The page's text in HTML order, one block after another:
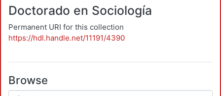
Doctorado en Sociología
Permanent URI for this collection
https://hdl.handle.net/11191/4390
Browse